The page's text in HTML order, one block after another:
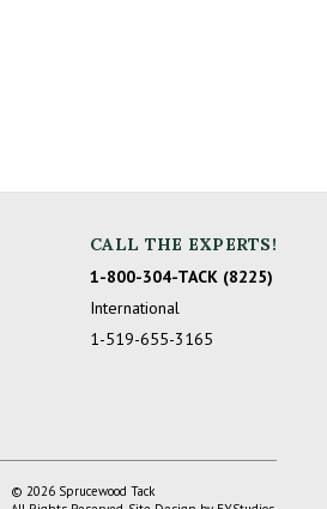
CALL THE EXPERTS!
1-800-304-TACK (8225)
International
1-519-655-3165
© 2026 Sprucewood Tack